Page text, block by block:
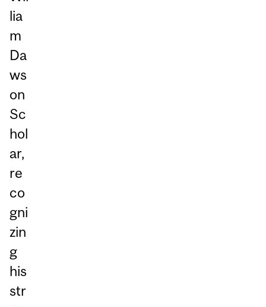
lia
m
Da
ws
on
Sc
hol
ar,
re
co
gni
zin
g
his
str